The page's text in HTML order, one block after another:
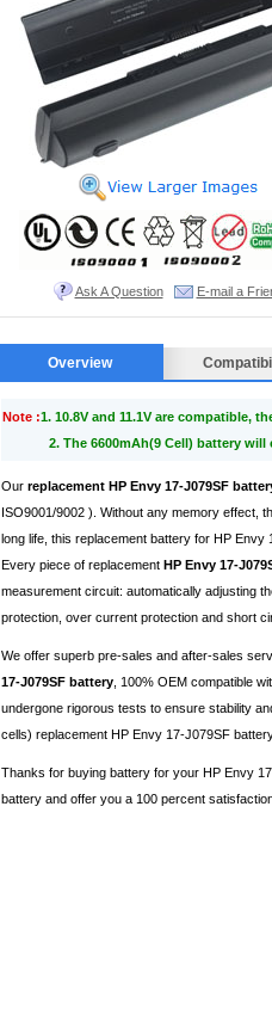
Ask A Question E-mail a
Overview
Note :1. 10.8V and 11.1V are compatible,
2. The 6600mAh(9 Cell) battery
Our replacement HP Envy 17-J079SF
ISO9001/9002 ). Without any memory effect,
long life, this replacement battery for HP
Every piece of replacement HP Envy 17-
measurement circuit: automatically adjusting
protection, over current protection and short
We offer superb pre-sales and after-sales
17-J079SF battery , 100% OEM compatible
undergone rigorous tests to ensure stability
cells) replacement HP Envy 17-J079SF
Thanks for buying battery for your HP Envy
battery and offer you a 100 percent